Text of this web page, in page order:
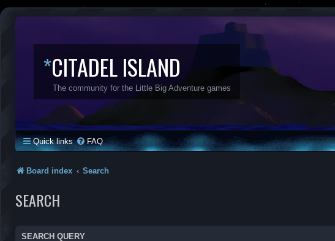
*CITADEL ISLAND
The community for the Little Big Adventure games
Quick links FAQ
Board index Search
SEARCH
SEARCH QUERY